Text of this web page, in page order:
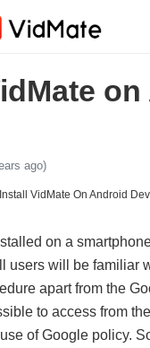
ago)
on a
users will be familiar
apart from the
to access from
of Google policy.